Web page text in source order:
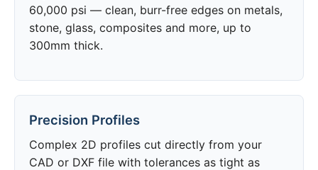
60,000 psi — clean, burr-free edges on metals,
stone, glass, composites and more, up to
300mm thick.
Precision Profiles
Complex 2D profiles cut directly from your
CAD or DXF file with tolerances as tight as